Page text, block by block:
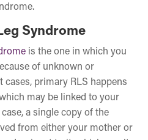
Syndrome
is the one in which you
of unknown or
primary RLS happens
may be linked to your
a single copy of the
from either your mother or